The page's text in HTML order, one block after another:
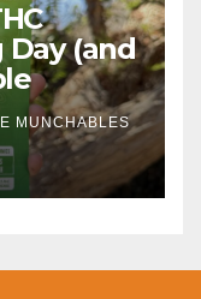
Day (and
MUNCHABLES